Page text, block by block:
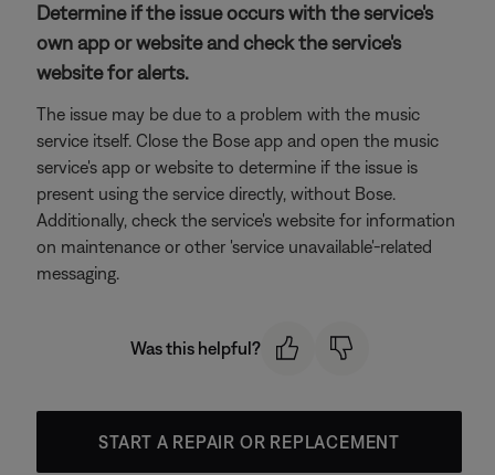
Determine if the issue occurs with the service's
own app or website and check the service's
website for alerts.
The issue may be due to a problem with the music
service itself. Close the Bose app and open the music
service's app or website to determine if the issue is
present using the service directly, without Bose.
Additionally, check the service's website for information
on maintenance or other 'service unavailable'-related
messaging.
Was this helpful?
START A REPAIR OR REPLACEMENT